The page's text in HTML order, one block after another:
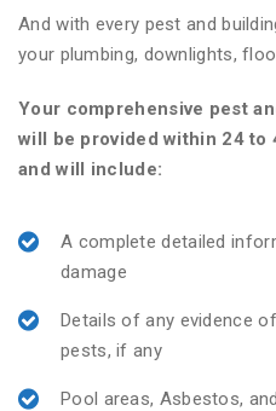
And with every pest and
your plumbing, downlights,
Your comprehensive pest
will be provided within 24
and will include:
A complete detailed
damage
Details of any evidence
pests, if any
Pool areas, Asbestos,